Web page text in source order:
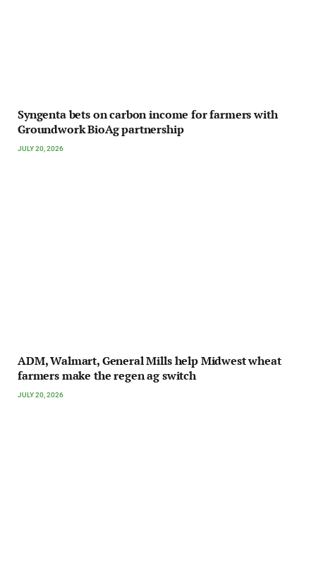
Syngenta bets on carbon income for farmers with
Groundwork BioAg partnership
JULY 20, 2026
ADM, Walmart, General Mills help Midwest wheat
farmers make the regen ag switch
JULY 20, 2026